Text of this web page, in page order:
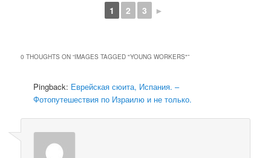
1 2 3 ►
0 THOUGHTS ON “IMAGES TAGGED "YOUNG WORKERS"”
Pingback: Еврейская сюита, Испания. –
Фотопутешествия по Израилю и не только.